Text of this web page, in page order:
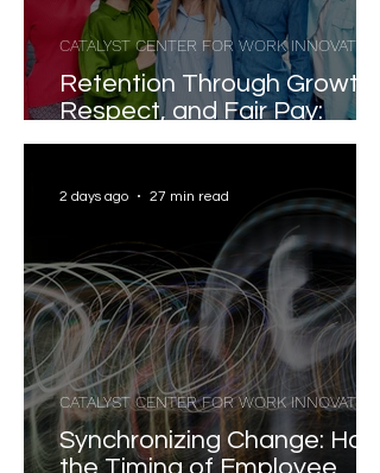
Retention Through Growth,
Respect, and Fair Pay:
Evidence-Based Strategies
Turnover
CATALYST CENTER FOR WORK INNOVATION
Synchronizing Change: How
CATALYST CENTER FOR WORK INNOVATION
2 days ago 27 min read